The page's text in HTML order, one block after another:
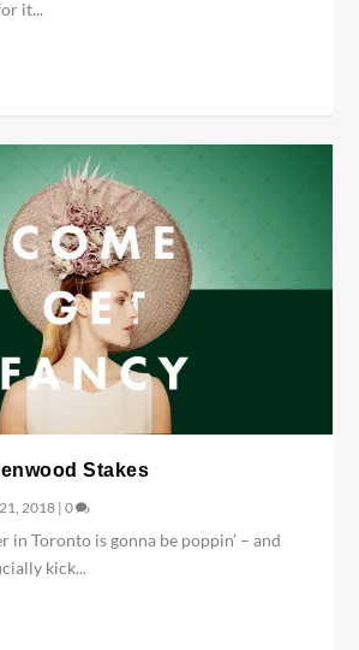
it...
Stakes
2018 |0
in Toronto is gonna be poppin’ – and
kick...